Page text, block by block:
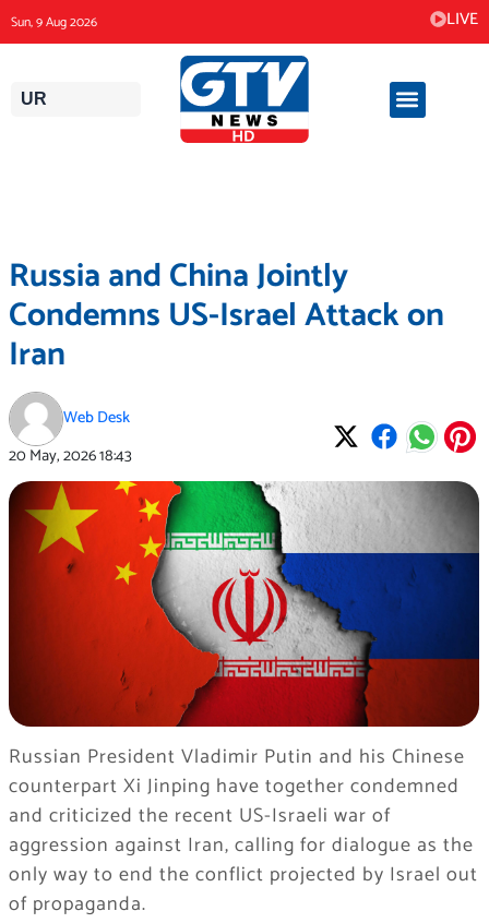
to
content
Sun, 9 Aug 2026 LIVE
UR
Russia and China Jointly
Condemns US-Israel Attack on
Iran
Web Desk
20 May, 202618:43
Russian President Vladimir Putin and his Chinese
counterpart Xi Jinping have together condemned
and criticized the recent US-Israeli war of
aggression against Iran, calling for dialogue as the
only way to end the conflict projected by Israel out
of propaganda.